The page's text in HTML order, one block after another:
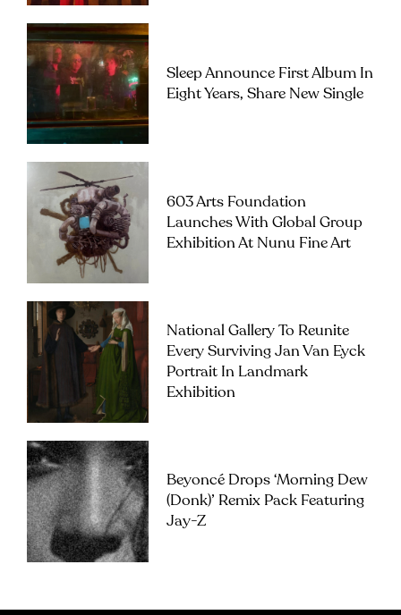
Sleep Announce First Album In
Eight Years, Share New Single
603 Arts Foundation
Launches With Global Group
Exhibition At Nunu Fine Art
National Gallery To Reunite
Every Surviving Jan Van Eyck
Portrait In Landmark
Exhibition
Beyoncé Drops ‘Morning Dew
(Donk)’ Remix Pack Featuring
Jay-Z